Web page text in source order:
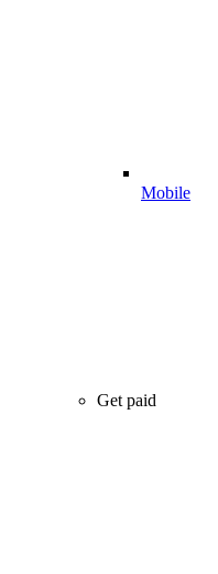
Mobile
Get paid